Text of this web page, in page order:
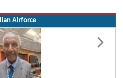
Airforce